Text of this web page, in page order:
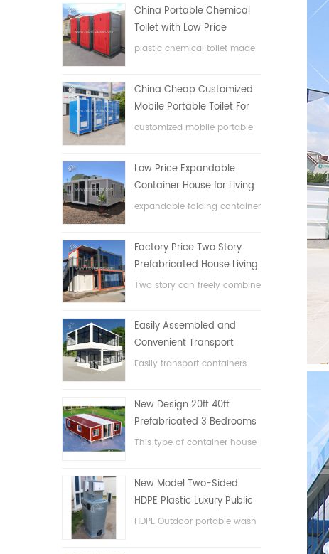
China Portable Chemical
Toilet with Low Price
plastic chemical toilet made
China Cheap Customized
Mobile Portable Toilet For
Construction Site
customized mobile portable
Low Price Expandable
Container House for Living
House
expandable folding container
Factory Price Two Story
Prefabricated House Living
Container House in China
Two story can freely combine
Easily Assembled and
Convenient Transport
Container House
Easily transport containers
New Design 20ft 40ft
Prefabricated 3 Bedrooms
Tiny Expandable Container
This type of container house
bedrooms, one bathroom
and with electric system.
New Model Two-Sided
HDPE Plastic Luxury Public
Hand Wash Basin
HDPE Outdoor portable wash